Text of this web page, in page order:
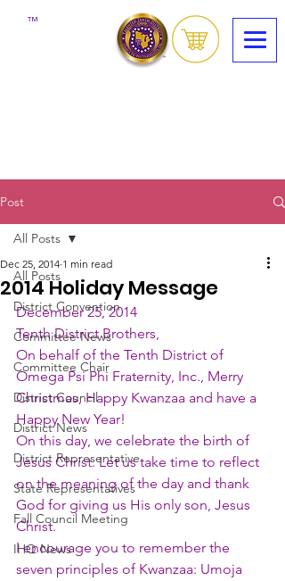
™
Post
All Posts
District Convention
Committee News
Committee Chair
District Council
District News
District Representative
State Representatives
Fall Council Meeting
IHQ News
All Posts
2014 Holiday Message
Dec 25, 2014 1 min read
December 25, 2014
Tenth District Brothers,
On behalf of the Tenth District of
Omega Psi Phi Fraternity, Inc., Merry
Christmas, Happy Kwanzaa and have a
Happy New Year!
On this day, we celebrate the birth of
Jesus Christ. Let us take time to reflect
on the meaning of the day and thank
God for giving us His only son, Jesus
Christ.
I encourage you to remember the
seven principles of Kwanzaa: Umoja